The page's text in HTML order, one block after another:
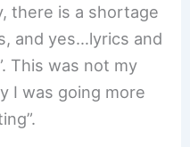
there is a shortage
and yes…lyrics and
This was not my
I was going more